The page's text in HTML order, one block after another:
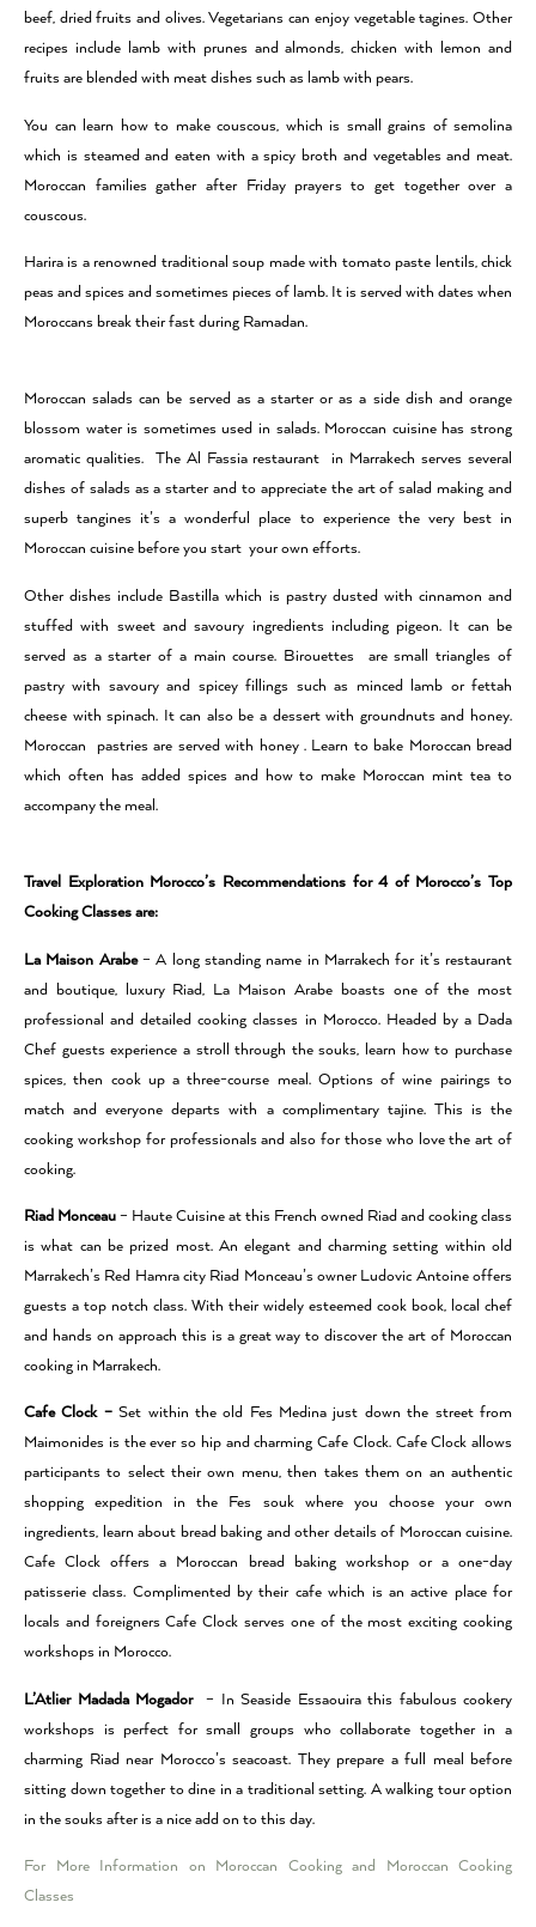
beef, dried fruits and olives. Vegetarians can enjoy vegetable tagines. Other
recipes include lamb with prunes and almonds, chicken with lemon and
fruits are blended with meat dishes such as lamb with pears.
You can learn how to make couscous, which is small grains of semolina
which is steamed and eaten with a spicy broth and vegetables and meat.
Moroccan families gather after Friday prayers to get together over a
couscous.
Harira is a renowned traditional soup made with tomato paste lentils, chick
peas and spices and sometimes pieces of lamb. It is served with dates when
Moroccans break their fast during Ramadan.
Moroccan salads can be served as a starter or as a side dish and orange
blossom water is sometimes used in salads. Moroccan cuisine has strong
aromatic qualities. The Al Fassia restaurant in Marrakech serves several
dishes of salads as a starter and to appreciate the art of salad making and
superb tangines it’s a wonderful place to experience the very best in
Moroccan cuisine before you start your own efforts.
Other dishes include Bastilla which is pastry dusted with cinnamon and
stuffed with sweet and savoury ingredients including pigeon. It can be
served as a starter of a main course. Birouettes are small triangles of
pastry with savoury and spicey fillings such as minced lamb or fettah
cheese with spinach. It can also be a dessert with groundnuts and honey.
Moroccan pastries are served with honey . Learn to bake Moroccan bread
which often has added spices and how to make Moroccan mint tea to
accompany the meal.
Travel Exploration Morocco’s Recommendations for 4 of Morocco’s Top
Cooking Classes are:
La Maison Arabe– A long standing name in Marrakech for it’s restaurant
and boutique, luxury Riad, La Maison Arabe boasts one of the most
professional and detailed cooking classes in Morocco. Headed by a Dada
Chef guests experience a stroll through the souks, learn how to purchase
spices, then cook up a three-course meal. Options of wine pairings to
match and everyone departs with a complimentary tajine. This is the
cooking workshop for professionals and also for those who love the art of
cooking.
Riad Monceau – Haute Cuisine at this French owned Riad and cooking class
is what can be prized most. An elegant and charming setting within old
Marrakech’s Red Hamra city Riad Monceau’s owner Ludovic Antoine offers
guests a top notch class. With their widely esteemed cook book, local chef
and hands on approach this is a great way to discover the art of Moroccan
cooking in Marrakech.
Cafe Clock –Set within the old Fes Medina just down the street from
Maimonides is the ever so hip and charming Cafe Clock. Cafe Clock allows
participants to select their own menu, then takes them on an authentic
shopping expedition in the Fes souk where you choose your own
ingredients, learn about bread baking and other details of Moroccan cuisine.
Cafe Clock offers a Moroccan bread baking workshop or a one-day
patisserie class. Complimented by their cafe which is an active place for
locals and foreigners Cafe Clock serves one of the most exciting cooking
workshops in Morocco.
L’Atlier Madada Mogador– In Seaside Essaouira this fabulous cookery
workshops is perfect for small groups who collaborate together in a
charming Riad near Morocco’s seacoast. They prepare a full meal before
sitting down together to dine in a traditional setting. A walking tour option
in the souks after is a nice add on to this day.
For More Information on Moroccan Cooking and Moroccan Cooking
Classes